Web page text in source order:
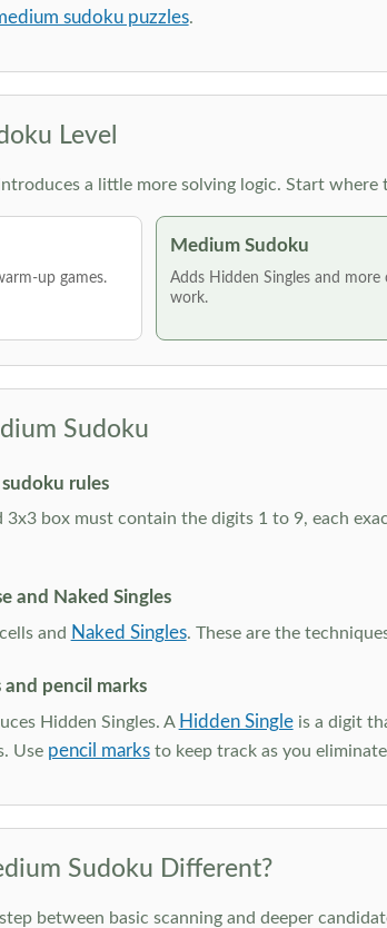
sudoku puzzles.
Level
a little more solving logic. Start
up games.
Medium Sudoku
Adds Hidden Singles and more
work.
Sudoku
rules
3x3 box must contain the digits 1 to 9, each
and Naked Singles
and Naked Singles. These are the
pencil marks
Hidden Singles. A Hidden Singleis a digit
Use pencil marksto keep track as you
Sudoku Different?
between basic scanning and deeper